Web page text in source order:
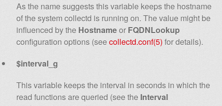
As the name suggests this variable keeps the hostname
of the system collectd is running on. The value might be
influenced by the Hostnameor FQDNLookup
configuration options (seecollectd.conf(5) for details).
$interval_g
This variable keeps the interval in seconds in which the
read functions are queried (see the Interval